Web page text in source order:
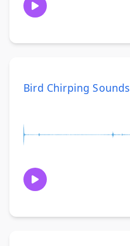
Bird Chirping Sounds